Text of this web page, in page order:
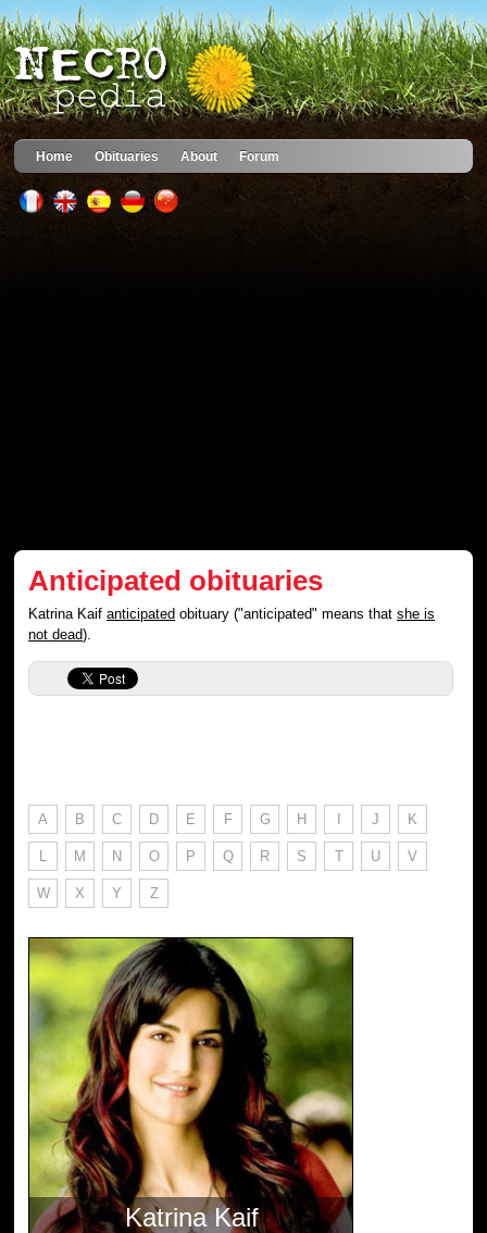
Home Obituaries About Forum
Anticipated obituaries
Katrina Kaifanticipated obituary ("anticipated" means thatshe is
not dead).
A B C D E F G H I J K
L M N O P Q R S T U V
W X Y Z
Katrina Kaif